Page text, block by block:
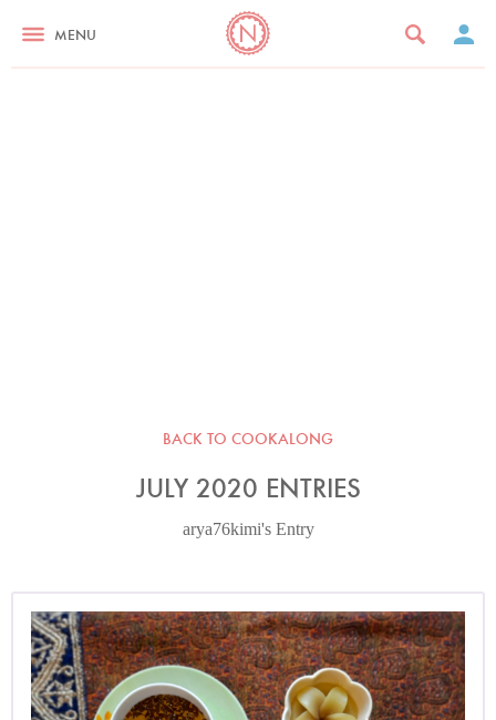
MENU
BACK TO COOKALONG
JULY 2020 ENTRIES
arya76kimi's Entry